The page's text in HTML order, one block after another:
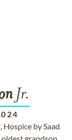
Jr.
Hospice by Saad